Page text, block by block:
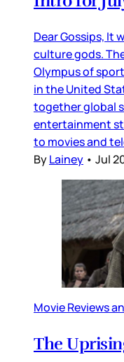
Dear Gossips, It
culture gods.
Olympus of
in the United
together global
entertainment
to movies and
ByLainey • Jul
Movie Reviews
The